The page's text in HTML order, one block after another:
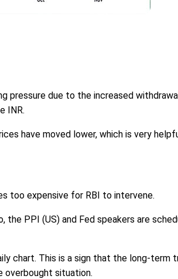
pressure due to the increased
INR.
have moved lower, which is very
too expensive for RBI to intervene.
PPI (US) and Fed speakers are
chart. This is a sign that the long-term
overbought situation.